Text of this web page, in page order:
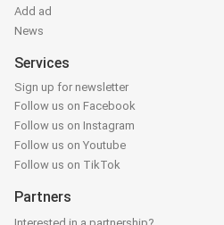
Add ad
News
Services
Sign up for newsletter
Follow us on Facebook
Follow us on Instagram
Follow us on Youtube
Follow us on TikTok
Partners